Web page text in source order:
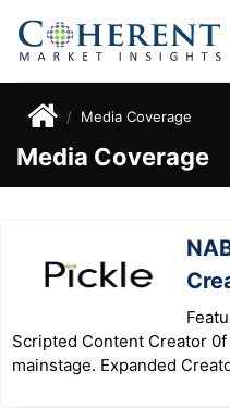
Media Coverage
Media Coverage
Scripted Content Creator
mainstage. Expanded